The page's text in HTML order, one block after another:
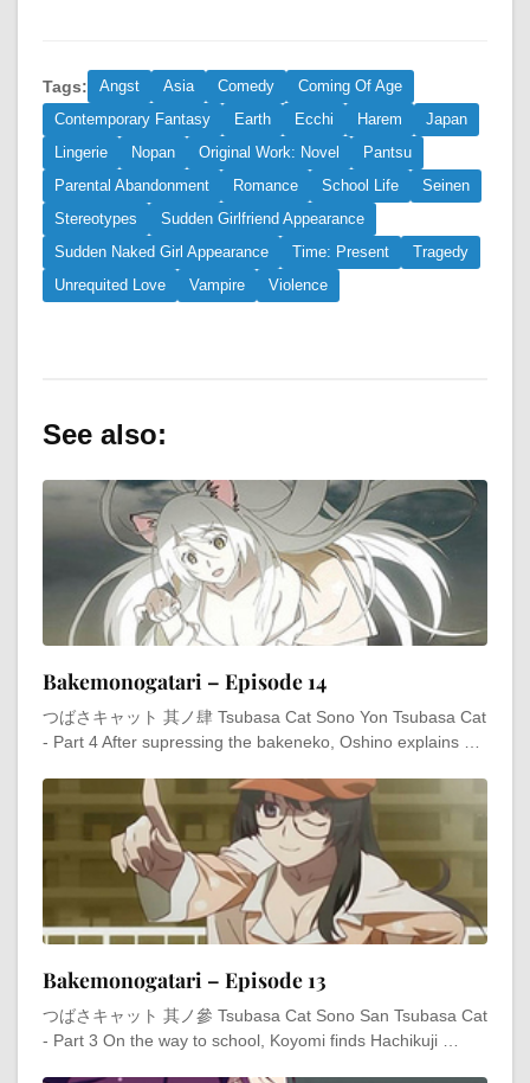
Tags: Angst Asia Comedy
Coming Of Age
Contemporary Fantasy
Earth Ecchi Harem
Japan
Lingerie
Nopan Original Work: Novel
Pantsu
Parental Abandonment
Romance School Life
Seinen
Stereotypes
Sudden Girlfriend Appearance
Sudden Naked Girl Appearance
Time: Present
Tragedy
Unrequited Love
Vampire Violence
See also:
Bakemonogatari – Episode 14
つばさキャット 其ノ肆 Tsubasa Cat Sono Yon Tsubasa Cat
- Part 4 After supressing the bakeneko, Oshino explains …
Bakemonogatari – Episode 13
つばさキャット 其ノ參 Tsubasa Cat Sono San Tsubasa Cat
- Part 3 On the way to school, Koyomi finds Hachikuji …